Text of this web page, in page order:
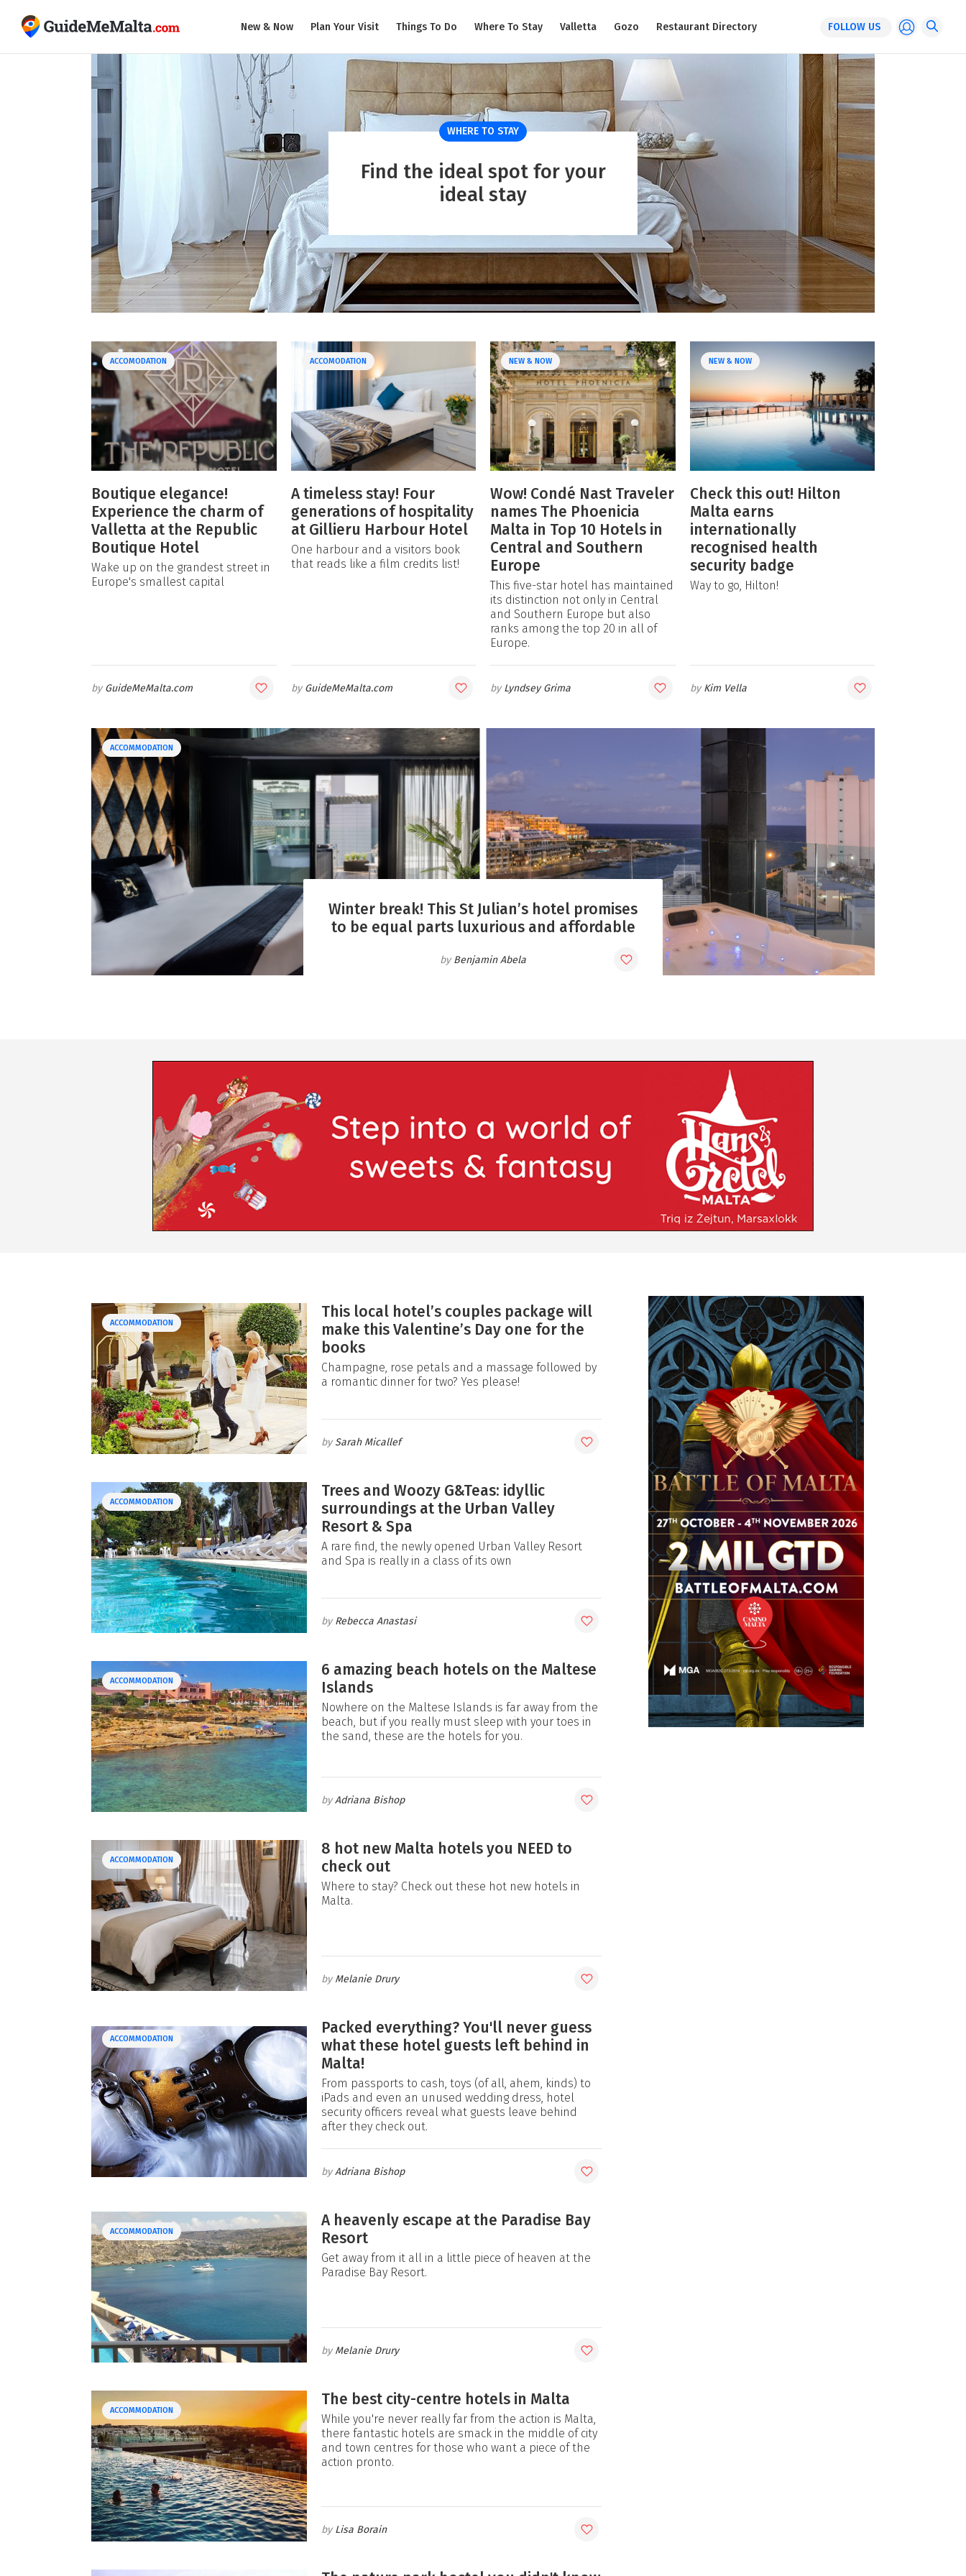
New & Now Plan Your Visit Things To Do Where To Stay Valletta Gozo Restaurant Directory FOLLOW US
WHERE TO STAY
Find the ideal spot for your
ideal stay
ACCOMODATION
Boutique elegance!
Experience the charm of
Valletta at the Republic
Boutique Hotel
Wake up on the grandest street in
Europe's smallest capital
GuideMeMalta.com
ACCOMODATION
A timeless stay! Four
generations of hospitality
at Gillieru Harbour Hotel
One harbour and a visitors book
that reads like a film credits list!
GuideMeMalta.com
NEW & NOW
Wow! Condé Nast Traveler
names The Phoenicia
Malta in Top 10 Hotels in
Central and Southern
Europe
This five-star hotel has maintained
its distinction not only in Central
and Southern Europe but also
ranks among the top 20 in all of
Europe.
Lyndsey Grima
NEW & NOW
Check this out! Hilton
Malta earns
internationally
recognised health
security badge
Way to go, Hilton!
Kim Vella
ACCOMMODATION
Winter break! This St Julian’s hotel promises
to be equal parts luxurious and affordable
Benjamin Abela
ACCOMMODATION
This local hotel’s couples package will
make this Valentine’s Day one for the
books
Champagne, rose petals and a massage followed by
a romantic dinner for two? Yes please!
Sarah Micallef
ACCOMMODATION
Trees and Woozy G&Teas: idyllic
surroundings at the Urban Valley
Resort & Spa
A rare find, the newly opened Urban Valley Resort
and Spa is really in a class of its own
Rebecca Anastasi
ACCOMMODATION
6 amazing beach hotels on the Maltese
Islands
Nowhere on the Maltese Islands is far away from the
beach, but if you really must sleep with your toes in
the sand, these are the hotels for you.
Adriana Bishop
ACCOMMODATION
8 hot new Malta hotels you NEED to
check out
Where to stay? Check out these hot new hotels in
Malta.
Melanie Drury
ACCOMMODATION
Packed everything? You'll never guess
what these hotel guests left behind in
Malta!
From passports to cash, toys (of all, ahem, kinds) to
iPads and even an unused wedding dress, hotel
security officers reveal what guests leave behind
after they check out.
Adriana Bishop
ACCOMMODATION
A heavenly escape at the Paradise Bay
Resort
Get away from it all in a little piece of heaven at the
Paradise Bay Resort.
Melanie Drury
ACCOMMODATION
The best city-centre hotels in Malta
While you're never really far from the action is Malta,
there fantastic hotels are smack in the middle of city
and town centres for those who want a piece of the
action pronto.
Lisa Borain